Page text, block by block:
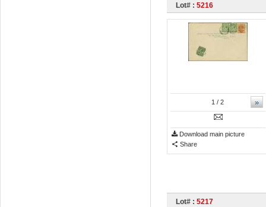
Lot# : 5216
»
1 / 2
Download main picture
Share
Lot# : 5217